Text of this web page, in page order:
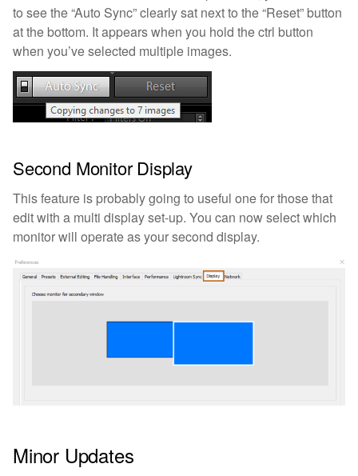
to see the “Auto Sync” clearly sat next to the “Reset” button
at the bottom. It appears when you hold the ctrl button
when you’ve selected multiple images.
Second Monitor Display
This feature is probably going to useful one for those that
edit with a multi display set-up. You can now select which
monitor will operate as your second display.
Minor Updates